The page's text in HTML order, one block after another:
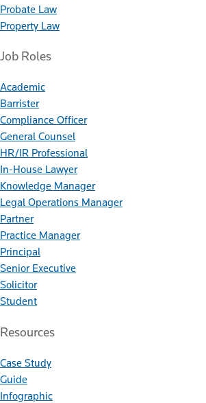
Probate Law
Property Law
Job Roles
Academic
Barrister
Compliance Officer
General Counsel
HR/IR Professional
In-House Lawyer
Knowledge Manager
Legal Operations Manager
Partner
Practice Manager
Principal
Senior Executive
Solicitor
Student
Resources
Case Study
Guide
Infographic